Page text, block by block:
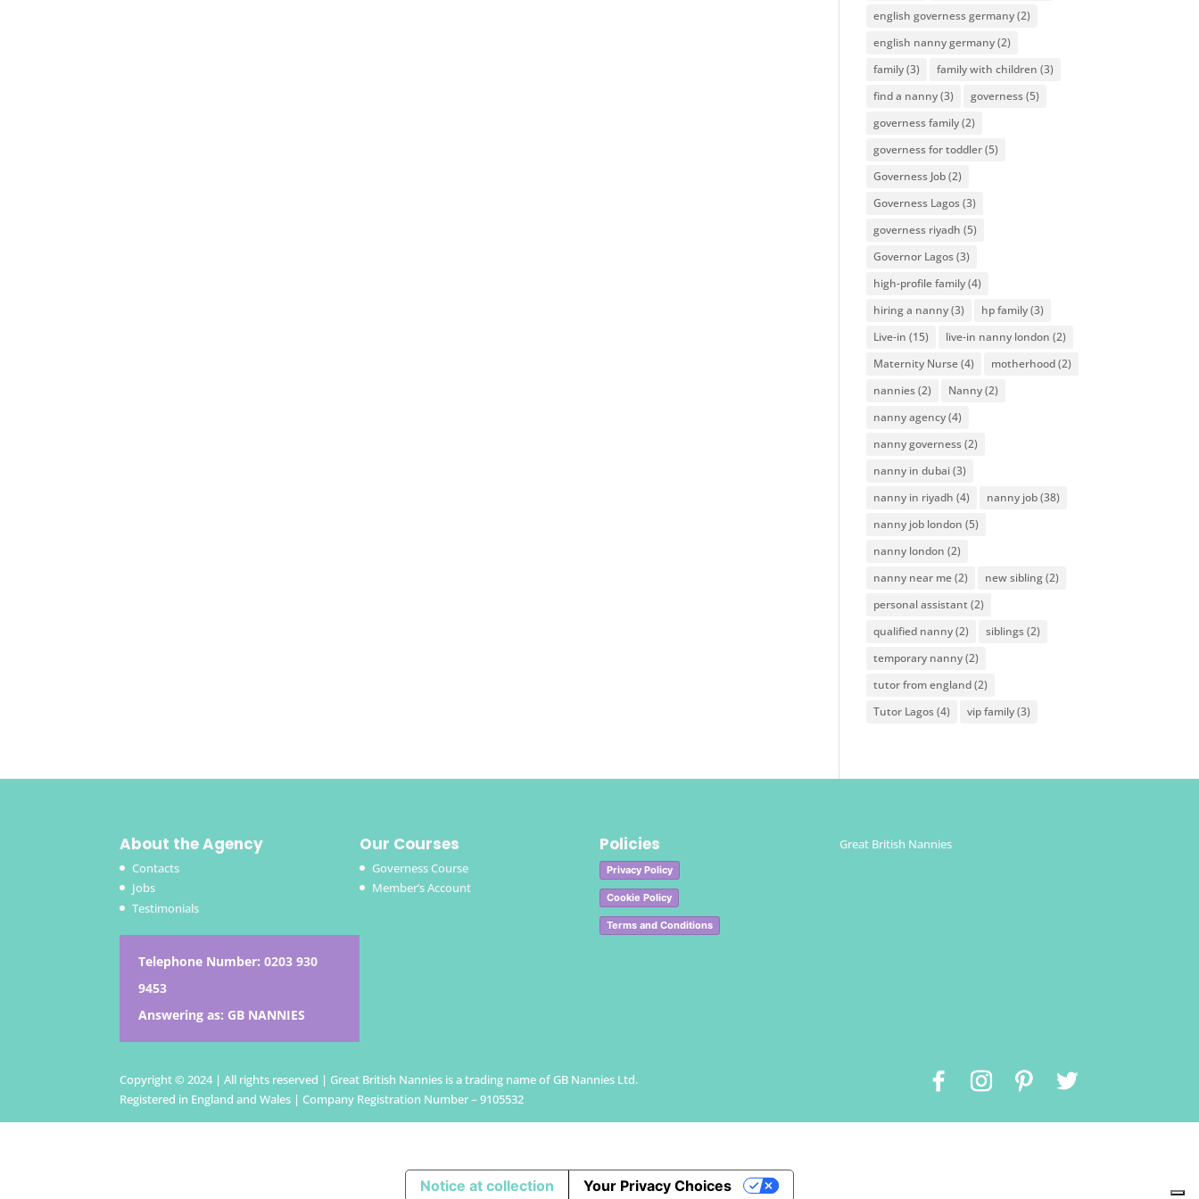
english governess germany(2)
english nanny germany(2)
family(3) family with children (3)
find a nanny(3) governess(5)
governess family(2)
governess for toddler(5)
Governess Job(2)
Governess Lagos(3)
governess riyadh (5)
Governor Lagos(3)
high-profile family(4)
hiring a nanny(3) hp family(3)
Live-in (15) live-in nanny london (2)
Maternity Nurse(4) motherhood(2)
nannies(2) Nanny(2)
nanny agency(4)
nanny governess(2)
nanny in dubai(3)
nanny in riyadh (4) nanny job(38)
nanny job london (5)
nanny london (2)
nanny near me(2) new sibling(2)
personal assistant (2)
qualified nanny(2) siblings(2)
temporary nanny(2)
tutor from england(2)
Tutor Lagos(4) vip family(3)
About the Agency
Contacts
Jobs
Testimonials
Telephone Number:0203 930
9453
Answering as: GB NANNIES
Our Courses
Governess Course
Member’s Account
Policies
Privacy Policy
Cookie Policy
Terms and Conditions
Great British Nannies
Copyright © 2024 | All rights reserved | Great British Nannies is a trading name of GB Nannies Ltd.
Registered in England and Wales | Company Registration Number – 9105532
Notice at collection Your Privacy Choices